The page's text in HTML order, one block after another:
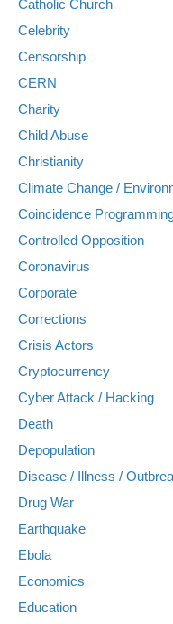
Catholic Church
Celebrity
Censorship
CERN
Charity
Child Abuse
Christianity
Climate Change /
Coincidence
Controlled Opposition
Coronavirus
Corporate
Corrections
Crisis Actors
Cryptocurrency
Cyber Attack / Hacking
Death
Depopulation
Disease / Illness /
Drug War
Earthquake
Ebola
Economics
Education